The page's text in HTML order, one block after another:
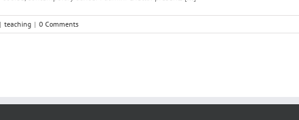
| teaching | 0 Comments